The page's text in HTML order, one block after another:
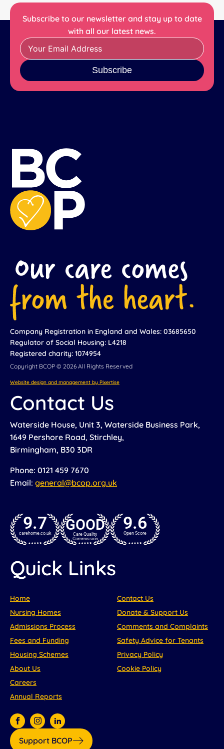
Subscribe to our newsletter and stay up to date
with all our latest news.
Subscribe
Company Registration in England and Wales: 03685650
Regulator of Social Housing: L4218
Registered charity: 1074954
Copyright BCOP © 2026 All Rights Reserved
Website design and management by Pixertise
Contact Us
Waterside House, Unit 3, Waterside Business Park,
1649 Pershore Road, Stirchley,
Birmingham, B30 3DR
Phone: 0121 459 7670
Email: general@bcop.org.uk
9.7
carehome.co.uk GOOD
Care Quality
Commission
9.6
Open Score
Quick Links
Home
Nursing Homes
Admissions Process
Fees and Funding
Housing Schemes
About Us
Careers
Annual Reports
Contact Us
Donate & Support Us
Comments and Complaints
Safety Advice for Tenants
Privacy Policy
Cookie Policy
Support BCOP